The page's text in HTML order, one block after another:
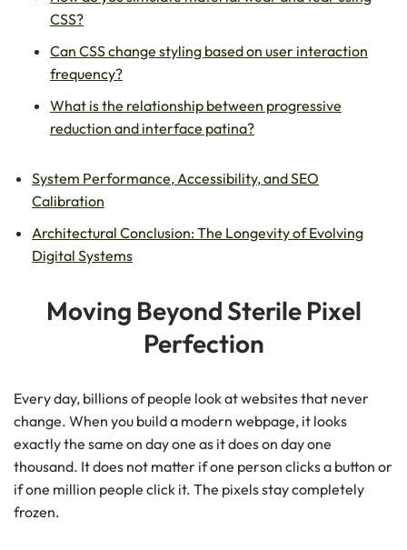
CSS?
Can CSS change styling based on user interaction
frequency?
What is the relationship between progressive
reduction and interface patina?
System Performance, Accessibility, and SEO
Calibration
Architectural Conclusion: The Longevity of Evolving
Digital Systems
Moving Beyond Sterile Pixel
Perfection
Every day, billions of people look at websites that never
change. When you build a modern webpage, it looks
exactly the same on day one as it does on day one
thousand. It does not matter if one person clicks a button or
if one million people click it. The pixels stay completely
frozen.